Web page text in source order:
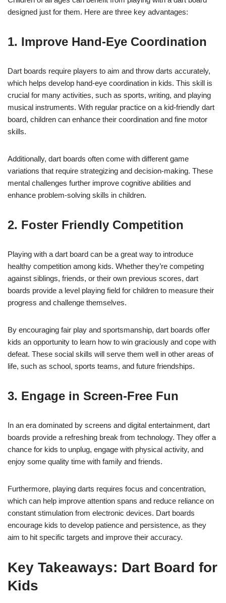
designed just for them. Here are three key advantages:
1. Improve Hand-Eye Coordination
Dart boards require players to aim and throw darts accurately,
which helps develop hand-eye coordination in kids. This skill is
crucial for many activities, such as sports, writing, and playing
musical instruments. With regular practice on a kid-friendly dart
board, children can enhance their coordination and fine motor
skills.
Additionally, dart boards often come with different game
variations that require strategizing and decision-making. These
mental challenges further improve cognitive abilities and
enhance problem-solving skills in children.
2. Foster Friendly Competition
Playing with a dart board can be a great way to introduce
healthy competition among kids. Whether they’re competing
against siblings, friends, or their own previous scores, dart
boards provide a level playing field for children to measure their
progress and challenge themselves.
By encouraging fair play and sportsmanship, dart boards offer
kids an opportunity to learn how to win graciously and cope with
defeat. These social skills will serve them well in other areas of
life, such as school, sports teams, and future friendships.
3. Engage in Screen-Free Fun
In an era dominated by screens and digital entertainment, dart
boards provide a refreshing break from technology. They offer a
chance for kids to unplug, engage with physical activity, and
enjoy some quality time with family and friends.
Furthermore, playing darts requires focus and concentration,
which can help improve attention spans and reduce reliance on
constant stimulation from electronic devices. Dart boards
encourage kids to develop patience and persistence, as they
aim to hit specific targets and improve their accuracy.
Key Takeaways: Dart Board for
Kids